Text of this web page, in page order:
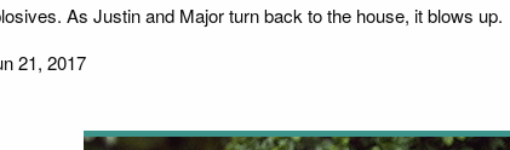
As Justin and Major turn back to the house, it blows up.
21, 2017